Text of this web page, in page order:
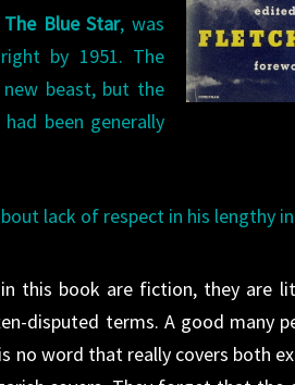
The Blue Star, was
by 1951. The
beast, but the
been generally
lack of respect in his lengthy
this book are fiction, they are
disputed terms. A good many
no word that really covers both